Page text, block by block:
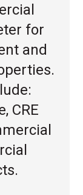
for
and
CRE